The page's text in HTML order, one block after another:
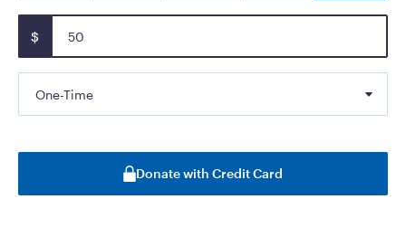
$
One-Time
Donate with Credit Card